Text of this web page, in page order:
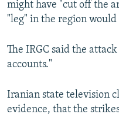
might have "cut off the
"leg" in the region
The IRGC said the
accounts."
Iranian state television
evidence, that the